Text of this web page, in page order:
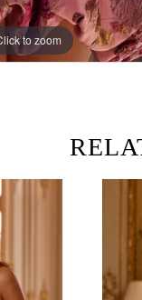
to zoom
to zoom